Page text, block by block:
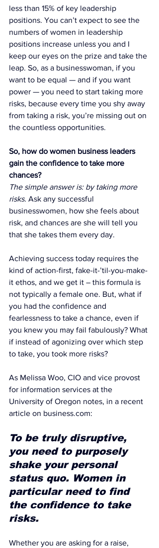
less than 15% of key leadership
positions. You can’t expect to see the
numbers of women in leadership
positions increase unless you and I
keep our eyes on the prize and take the
leap. So, as a businesswoman, if you
want to be equal — and if you want
power — you need to start taking more
risks, because every time you shy away
from taking a risk, you’re missing out on
the countless opportunities.
So, how do women business leaders
gain the confidence to take more
chances?
The simple answer is: by taking more
risks. Ask any successful
businesswomen, how she feels about
risk, and chances are she will tell you
that she takes them every day.
Achieving success today requires the
kind of action-first, fake-it-’til-you-make-
it ethos, and we get it – this formula is
not typically a female one. But, what if
you had the confidence and
fearlessness to take a chance, even if
you knew you may fail fabulously? What
if instead of agonizing over which step
to take, you took more risks?
As Melissa Woo, CIO and vice provost
for information services at the
University of Oregon notes, in a recent
article on business.com:
To be truly disruptive,
you need to purposely
shake your personal
status quo. Women in
particular need to find
the confidence to take
risks.
Whether you are asking for a raise,